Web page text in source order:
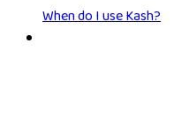
When do I use Kash?